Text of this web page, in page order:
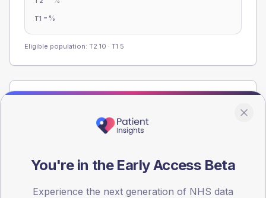
T1 - %
Eligible population: T2 10 · T1 5
Registered patients by age band and sex from the NDA
registrations dataset.
45
60
You're in the Early Access Beta
Experience the next generation of NHS data